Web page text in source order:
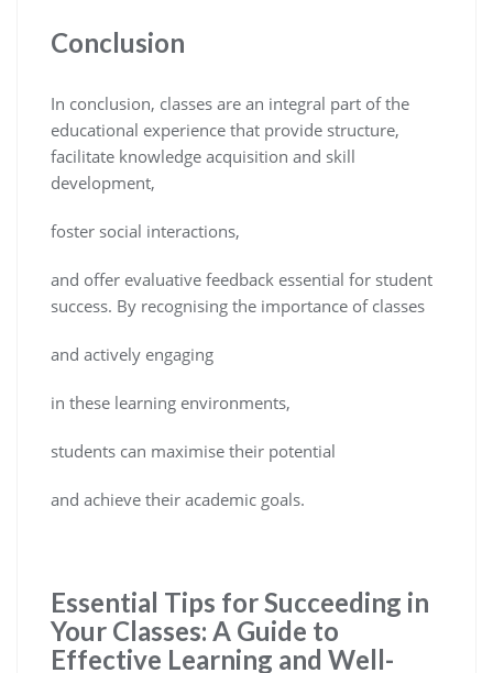
Conclusion
In conclusion, classes are an integral part of the
educational experience that provide structure,
facilitate knowledge acquisition and skill
development,
foster social interactions,
and offer evaluative feedback essential for student
success. By recognising the importance of classes
and actively engaging
in these learning environments,
students can maximise their potential
and achieve their academic goals.
Essential Tips for Succeeding in
Your Classes: A Guide to
Effective Learning and Well-